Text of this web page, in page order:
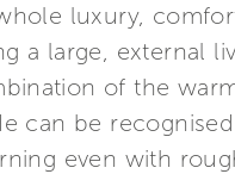
luxury,
a large, external
of the
can be
even with